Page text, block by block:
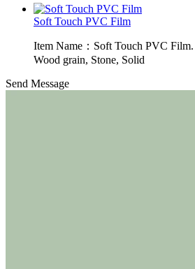
Soft Touch PVC Film
Item Name：Soft Touch PVC Film.
Wood grain, Stone, Solid
Send Message